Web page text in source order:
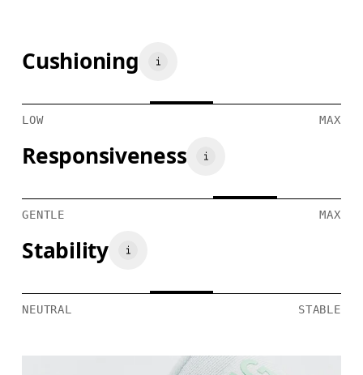
Cushioning
LOW MAX
Responsiveness
GENTLE MAX
Stability
NEUTRAL STABLE